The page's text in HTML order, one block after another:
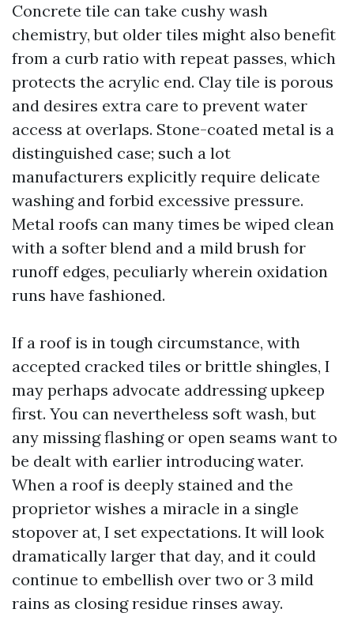
Concrete tile can take cushy wash
chemistry, but older tiles might also benefit
from a curb ratio with repeat passes, which
protects the acrylic end. Clay tile is porous
and desires extra care to prevent water
access at overlaps. Stone-coated metal is a
distinguished case; such a lot
manufacturers explicitly require delicate
washing and forbid excessive pressure.
Metal roofs can many times be wiped clean
with a softer blend and a mild brush for
runoff edges, peculiarly wherein oxidation
runs have fashioned.
If a roof is in tough circumstance, with
accepted cracked tiles or brittle shingles, I
may perhaps advocate addressing upkeep
first. You can nevertheless soft wash, but
any missing flashing or open seams want to
be dealt with earlier introducing water.
When a roof is deeply stained and the
proprietor wishes a miracle in a single
stopover at, I set expectations. It will look
dramatically larger that day, and it could
continue to embellish over two or 3 mild
rains as closing residue rinses away.